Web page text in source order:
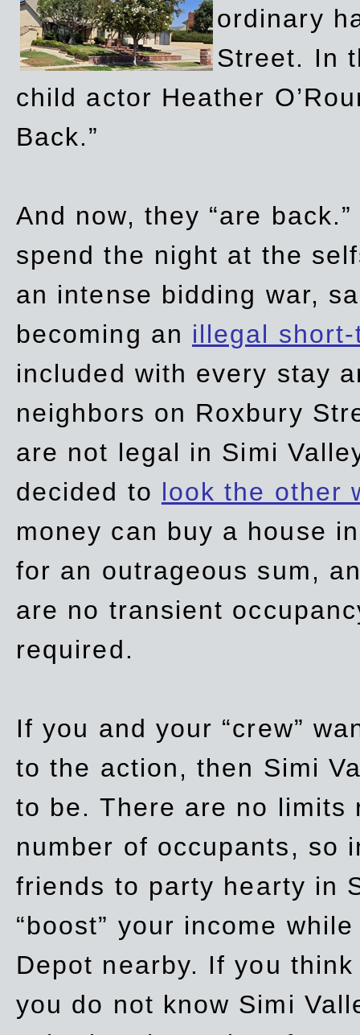
ordinary
Street. In
child actor Heather
Back.”
And now, they “are
spend the night at the
an intense bidding war,
becoming an illegal
included with every stay
neighbors on Roxbury
are not legal in Simi
decided to look the other
money can buy a house
for an outrageous sum,
are no transient
required.
If you and your “crew”
to the action, then Simi
to be. There are no limits
number of occupants, so
friends to party hearty in
“boost” your income
Depot nearby. If you
you do not know Simi